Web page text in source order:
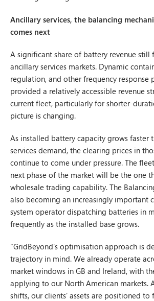
Ancillary services, the balancing
comes next
A significant share of battery revenue still
ancillary services markets. Dynamic
regulation, and other frequency response
provided a relatively accessible revenue
current fleet, particularly for shorter-
picture is changing.
As installed battery capacity grows faster
services demand, the clearing prices in
continue to come under pressure. The
next phase of the market will be the one
wholesale trading capability. The
also becoming an increasingly important
system operator dispatching batteries in
frequently as the installed base grows.
“GridBeyond’s optimisation approach is
trajectory in mind. We already operate
market windows in GB and Ireland, with
applying to our North American markets.
shifts, our clients’ assets are positioned